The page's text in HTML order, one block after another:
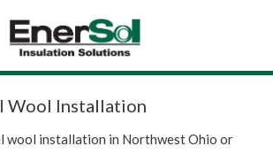
Wool Installation
wool installation in Northwest Ohio or